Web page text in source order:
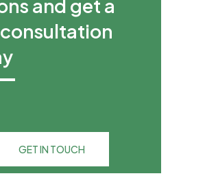
and get a
GET IN TOUCH